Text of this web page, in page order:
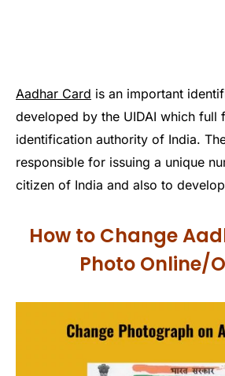
Aadhar Card is an important
developed by the UIDAI which full
identification authority of India.
responsible for issuing a unique
citizen of India and also to
How to Change
Photo Online/